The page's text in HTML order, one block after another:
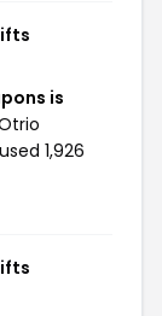
is
1,926